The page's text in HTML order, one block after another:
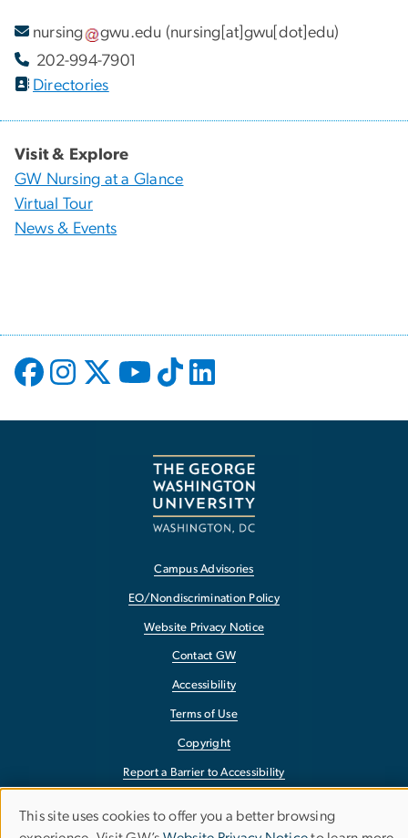
nursing gwu.edu (nursing[at]gwu[dot]edu)
202-994-7901
Directories
Visit & Explore
GW Nursing at a Glance
Virtual Tour
News & Events
Campus Advisories
EO/Nondiscrimination Policy
Website Privacy Notice
Contact GW
Accessibility
Terms of Use
Copyright
Report a Barrier to Accessibility
This site uses cookies to offer you a better browsing